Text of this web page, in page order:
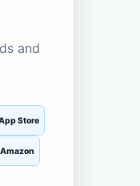
and
Store